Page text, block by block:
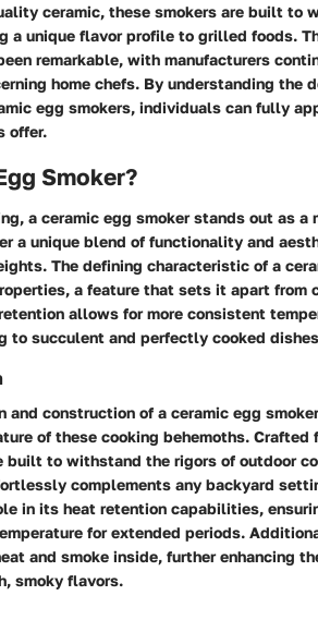
ceramic, these smokers are built to
a unique flavor profile to grilled foods.
remarkable, with manufacturers
home chefs. By understanding the
egg smokers, individuals can fully
offer.
Smoker?
a ceramic egg smoker stands out as a
a unique blend of functionality and
The defining characteristic of a
a feature that sets it apart from
allows for more consistent
to succulent and perfectly cooked
and construction of a ceramic egg
of these cooking behemoths. Crafted
built to withstand the rigors of outdoor
complements any backyard
in its heat retention capabilities,
for extended periods.
and smoke inside, further enhancing
smoky flavors.